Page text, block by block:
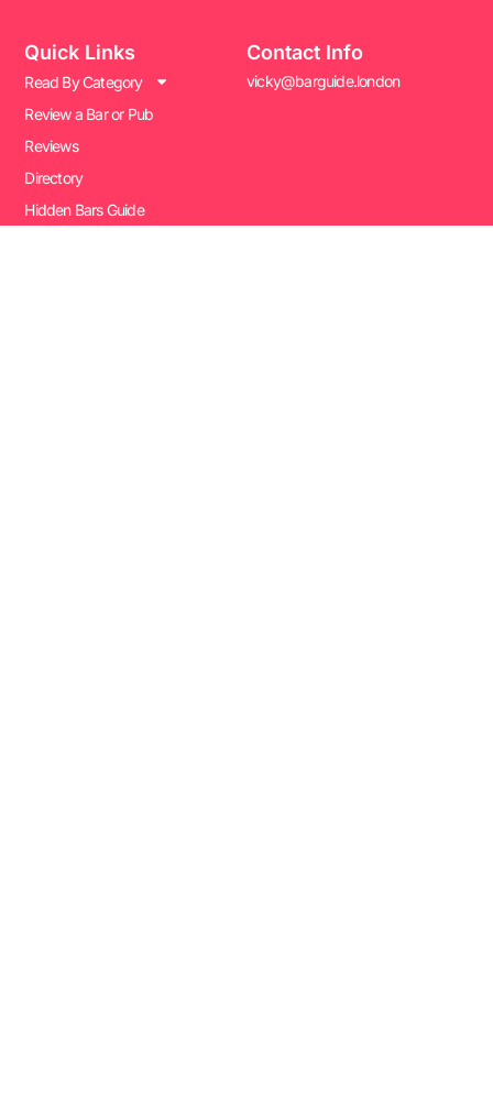
Quick Links
Read By Category
Review a Bar or Pub
Reviews
Directory
Hidden Bars Guide
Contact Info
vicky@barguide.london